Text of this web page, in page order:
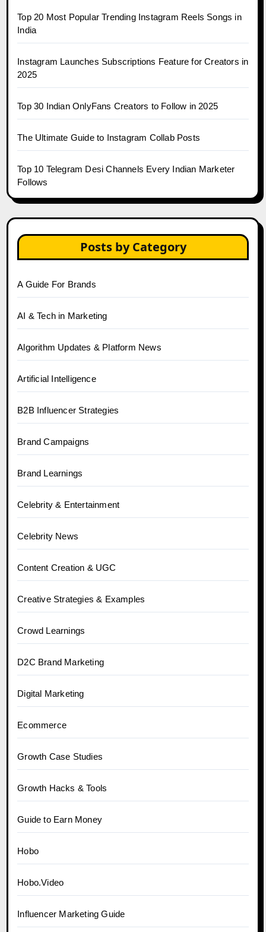
Top 20 Most Popular Trending Instagram Reels Songs in
India
Instagram Launches Subscriptions Feature for Creators in
2025
Top 30 Indian OnlyFans Creators to Follow in 2025
The Ultimate Guide to Instagram Collab Posts
Top 10 Telegram Desi Channels Every Indian Marketer
Follows
Posts by Category
A Guide For Brands
AI & Tech in Marketing
Algorithm Updates & Platform News
Artificial Intelligence
B2B Influencer Strategies
Brand Campaigns
Brand Learnings
Celebrity & Entertainment
Celebrity News
Content Creation & UGC
Creative Strategies & Examples
Crowd Learnings
D2C Brand Marketing
Digital Marketing
Ecommerce
Growth Case Studies
Growth Hacks & Tools
Guide to Earn Money
Hobo
Hobo.Video
Influencer Marketing Guide